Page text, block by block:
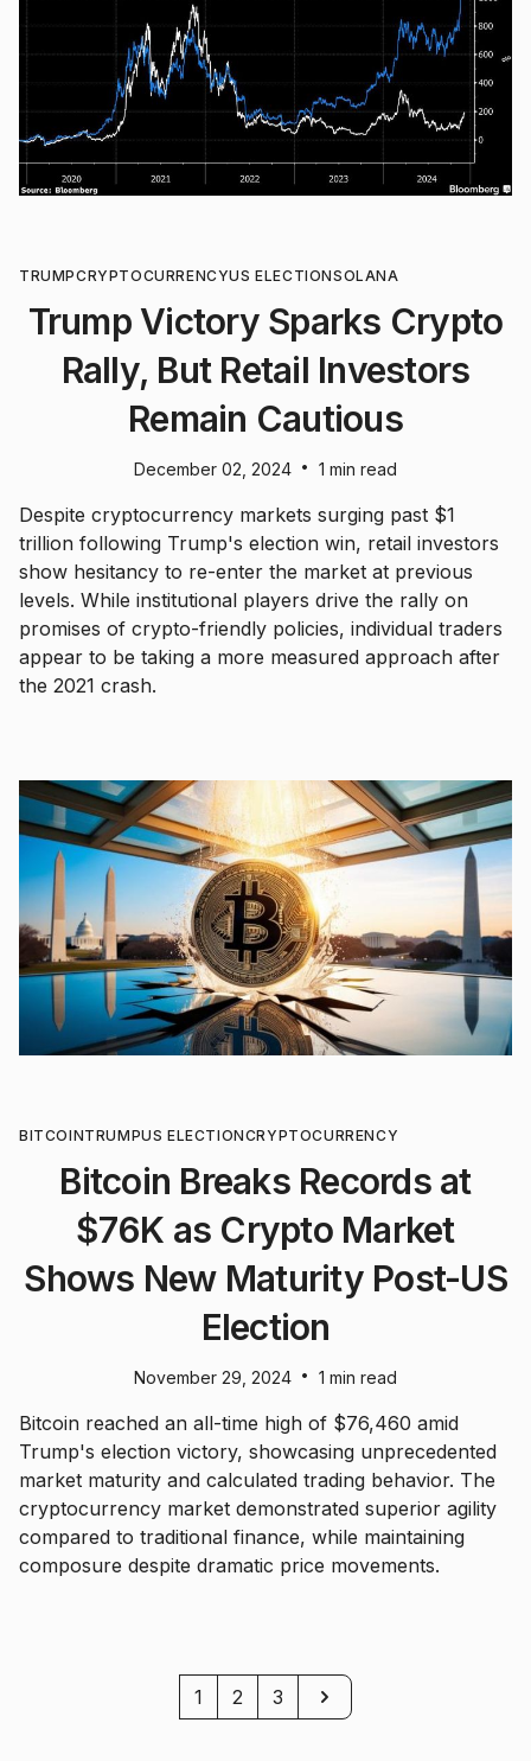
TRUMPCRYPTOCURRENCYUS ELECTIONSOLANA
Trump Victory Sparks Crypto
Rally, But Retail Investors
Remain Cautious
December 02, 2024 • 1 min read
Despite cryptocurrency markets surging past $1
trillion following Trump's election win, retail investors
show hesitancy to re-enter the market at previous
levels. While institutional players drive the rally on
promises of crypto-friendly policies, individual traders
appear to be taking a more measured approach after
the 2021 crash.
BITCOINTRUMPUS ELECTIONCRYPTOCURRENCY
Bitcoin Breaks Records at
$76K as Crypto Market
Shows New Maturity Post-US
Election
November 29, 2024 • 1 min read
Bitcoin reached an all-time high of $76,460 amid
Trump's election victory, showcasing unprecedented
market maturity and calculated trading behavior. The
cryptocurrency market demonstrated superior agility
compared to traditional finance, while maintaining
composure despite dramatic price movements.
1 2 3 Next